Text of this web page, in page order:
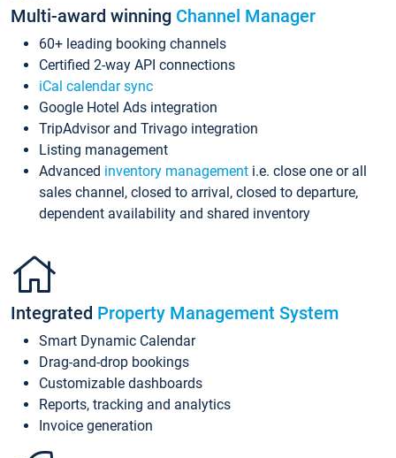
Multi-award winning Channel Manager
60+ leading booking channels
Certified 2-way API connections
iCal calendar sync
Google Hotel Ads integration
TripAdvisor and Trivago integration
Listing management
Advanced inventory management i.e. close one or all
sales channel, closed to arrival, closed to departure,
dependent availability and shared inventory
Integrated Property Management System
Smart Dynamic Calendar
Drag-and-drop bookings
Customizable dashboards
Reports, tracking and analytics
Invoice generation